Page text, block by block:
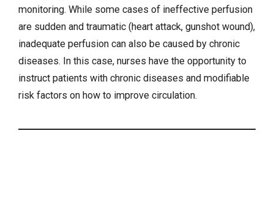
monitoring. While some cases of ineffective perfusion
are sudden and traumatic (heart attack, gunshot wound),
inadequate perfusion can also be caused by chronic
diseases. In this case, nurses have the opportunity to
instruct patients with chronic diseases and modifiable
risk factors on how to improve circulation.